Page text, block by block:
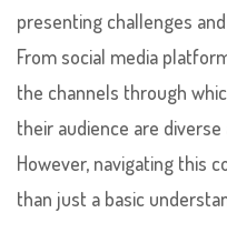
presenting challenges
From social media
the channels through
their audience are
However, navigating this
than just a basic